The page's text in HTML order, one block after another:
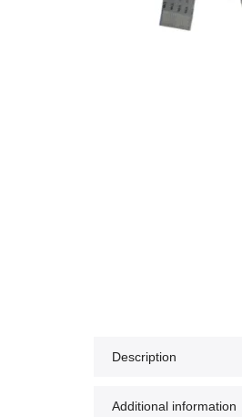
Description
Additional information